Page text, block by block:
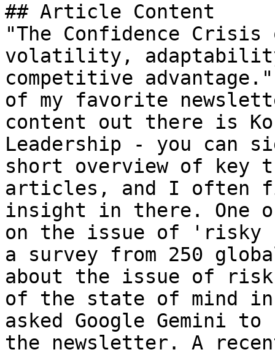
## Article Content
"The Confidence
volatility,
competitive
of my favorite
content out there is
Leadership - you can
short overview of key
articles, and I often
insight in there. One
on the issue of 'risky
a survey from 250
about the issue of
of the state of mind
asked Google Gemini
the newsletter. A